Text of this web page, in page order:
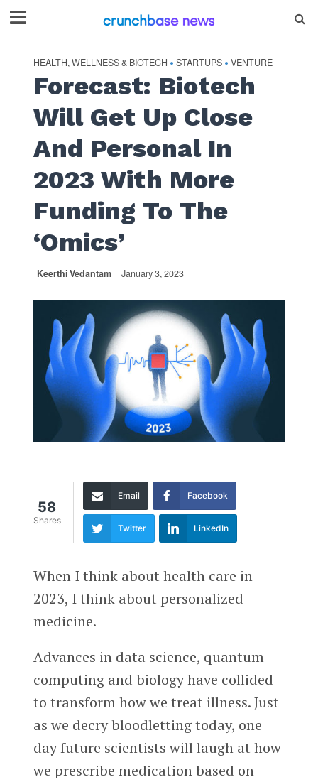
HEALTH, WELLNESS & BIOTECH • STARTUPS • VENTURE
Forecast: Biotech
Will Get Up Close
And Personal In
2023 With More
Funding To The
‘Omics’
Keerthi Vedantam January 3, 2023
58
Shares
Email Facebook
Twitter LinkedIn
When I think about health care in
2023, I think about personalized
medicine.
Advances in data science, quantum
computing and biology have collided
to transform how we treat illness. Just
as we decry bloodletting today, one
day future scientists will laugh at how
we prescribe medication based on